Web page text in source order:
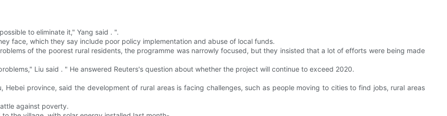
to eliminate it," Yang said . ".
face, which they say include poor policy implementation and abuse of local funds.
of the poorest rural residents, the programme was narrowly focused, but they insisted that a lot of efforts were being made
Liu said . " He answered Reuters's question about whether the project will continue to exceed 2020.
Hebei province, said the development of rural areas is facing challenges, such as people moving to cities to find jobs, rural areas
against poverty.